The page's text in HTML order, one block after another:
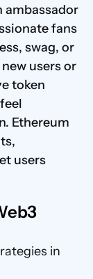
ambassador
fans
swag, or
users or
token
Ethereum
users
in